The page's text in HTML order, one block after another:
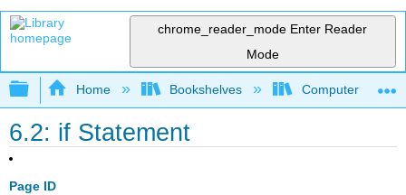
chrome_reader_mode Enter Reader
Mode
Expand/collapse global hierarchy
Home Bookshelves Computer
6.2: if Statement
Page ID